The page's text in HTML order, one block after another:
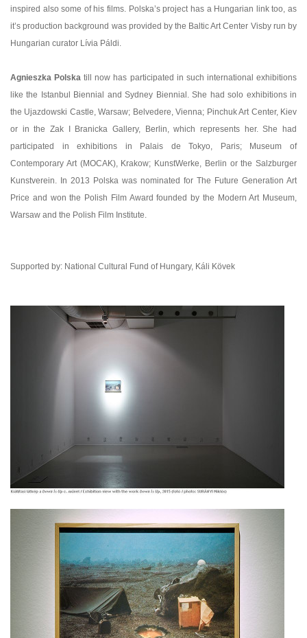
inspired also some of his films. Polska’s project has a Hungarian link too, as
it’s production background was provided by the Baltic Art Center Visby run by
Hungarian curator Lívia Páldi.
Agnieszka Polska till now has participated in such international exhibitions
like the Istanbul Biennial and Sydney Biennial. She had solo exhibitions in
the Ujazdowski Castle, Warsaw; Belvedere, Vienna; Pinchuk Art Center, Kiev
or in the Zak I Branicka Gallery, Berlin, which represents her. She had
participated in exhibitions in Palais de Tokyo, Paris; Museum of
Contemporary Art (MOCAK), Krakow; KunstWerke, Berlin or the Salzburger
Kunstverein. In 2013 Polska was nominated for The Future Generation Art
Price and won the Polish Film Award founded by the Modern Art Museum,
Warsaw and the Polish Film Institute.
Supported by: National Cultural Fund of Hungary, Káli Kövek